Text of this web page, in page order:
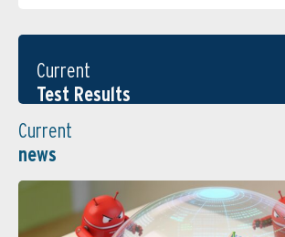
Current
Test Results
Current
news